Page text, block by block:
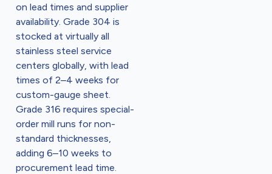
on lead times and supplier
availability. Grade 304 is
stocked at virtually all
stainless steel service
centers globally, with lead
times of 2–4 weeks for
custom-gauge sheet.
Grade 316 requires special-
order mill runs for non-
standard thicknesses,
adding 6–10 weeks to
procurement lead time.